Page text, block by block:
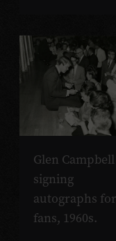
Glen Campbell
signing
autographs for
fans, 1960s.